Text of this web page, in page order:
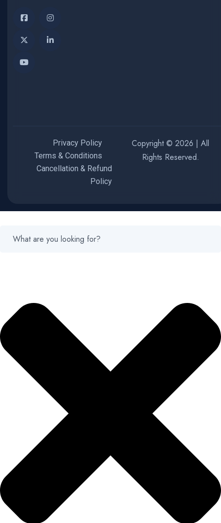
Copyright © 2026 | All
Rights Reserved.
Privacy Policy
Terms & Conditions
Cancellation & Refund
Policy